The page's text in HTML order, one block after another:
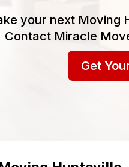
your next
Contact Miracle
Get